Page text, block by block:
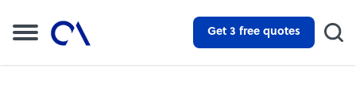
Get 3 free quotes